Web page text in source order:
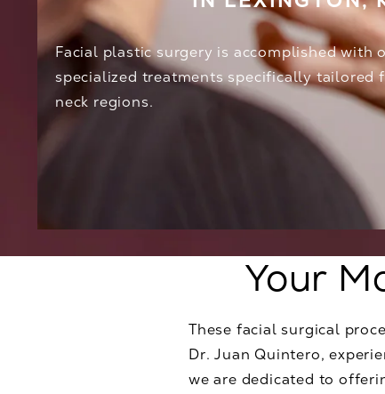
Facial plastic surgery is accomplished with
specialized treatments specifically tailored
neck regions.
Your
These facial surgical
Dr. Juan Quintero,
we are dedicated to